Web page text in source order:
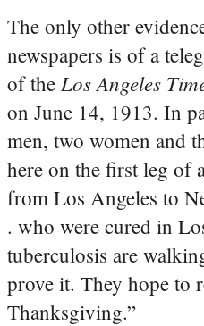
The only other
newspapers is of a
of the Los Angeles
on June 14, 1913. In
men, two women and
here on the first leg of
from Los Angeles to
. who were cured in
tuberculosis are
prove it. They hope to
Thanksgiving.”